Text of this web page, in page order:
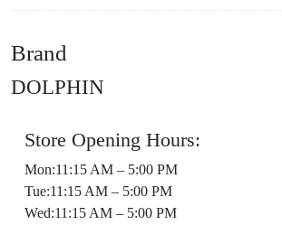
Brand
DOLPHIN
Store Opening Hours:
Mon:11:15 AM – 5:00 PM
Tue:11:15 AM – 5:00 PM
Wed:11:15 AM – 5:00 PM